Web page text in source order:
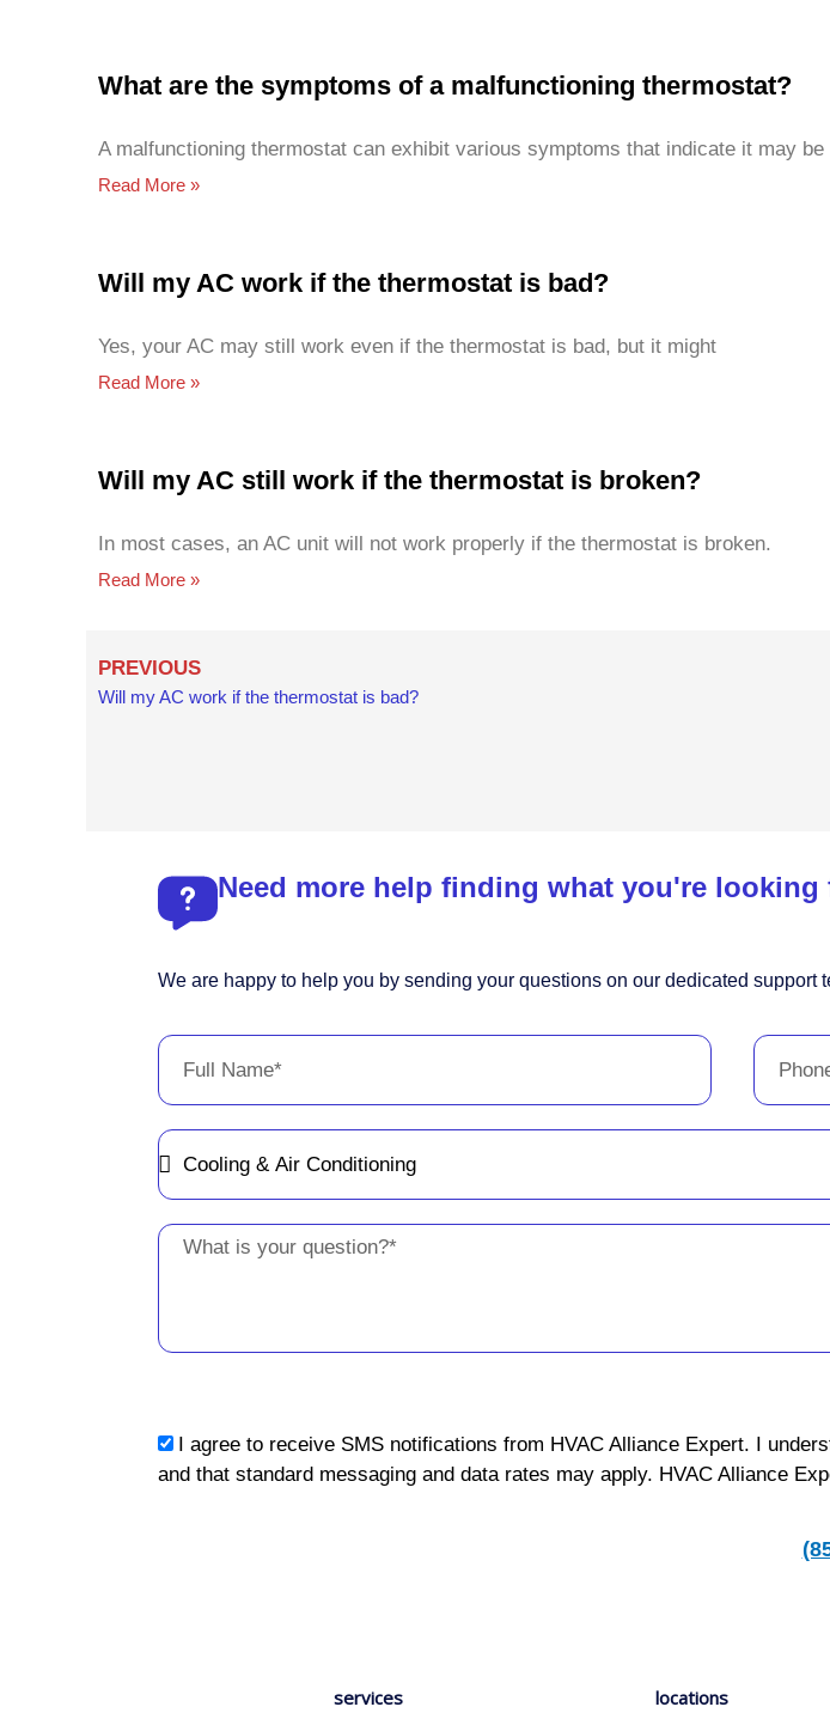
What are the symptoms of a malfunctioning thermostat?
A malfunctioning thermostat can exhibit various symptoms that indicate it may
Read More »
Will my AC work if the thermostat is bad?
Yes, your AC may still work even if the thermostat is bad, but it might
Read More »
Will my AC still work if the thermostat is broken?
In most cases, an AC unit will not work properly if the thermostat is broken.
Read More »
Prev
PREVIOUS
Will my AC work if the thermostat is bad?
Need more help finding what you're looking
We are happy to help you by sending your questions on our dedicated support
Full
Name
Phone
Message
sms_opt
I agree to receive SMS notifications from HVAC Alliance Expert. I
and that standard messaging and data rates may apply. HVAC Alliance
services locations